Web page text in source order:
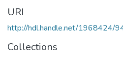
URI
http://hdl.handle.net/1968424/
Collections